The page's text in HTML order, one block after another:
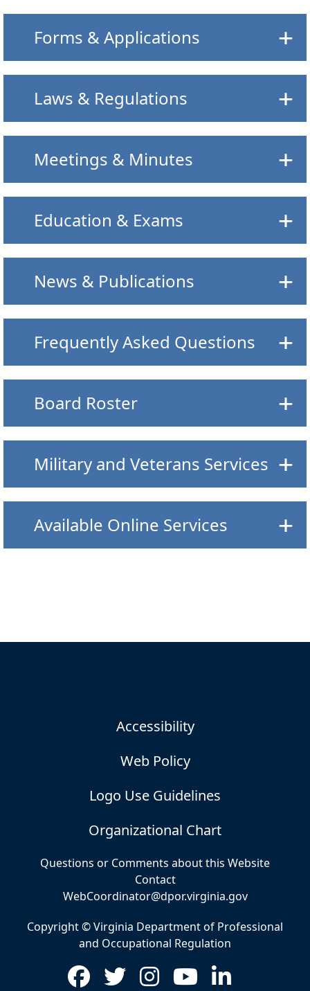
Forms & Applications
Laws & Regulations
Meetings & Minutes
Education & Exams
News & Publications
Frequently Asked Questions
Board Roster
Military and Veterans Services
Available Online Services
Accessibility
Web Policy
Logo Use Guidelines
Organizational Chart
Questions or Comments about this Website
Contact
WebCoordinator@dpor.virginia.gov
Copyright © Virginia Department of Professional
and Occupational Regulation